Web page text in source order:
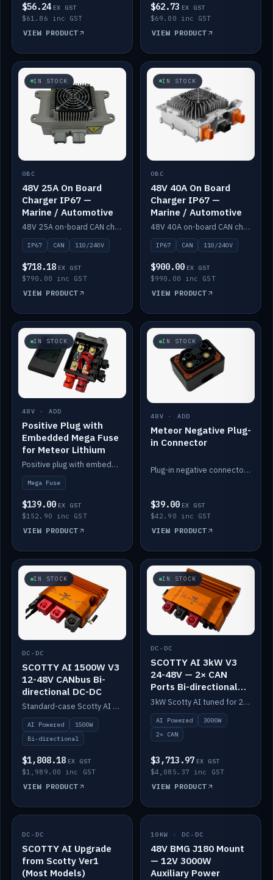
$56.24 EX GST
$61.86 inc GST
VIEW PRODUCT
$62.73 EX GST
$69.00 inc GST
VIEW PRODUCT
IN STOCK
OBC
48V 25A On Board
Charger IP67 —
Marine / Automotive
48V 25A on-board CAN charger, IP67, 110V or 240V AC input. Marine and automotive grade.
IP67 CAN 110/240V
$718.18 EX GST
$790.00 inc GST
VIEW PRODUCT
IN STOCK
OBC
48V 40A On Board
Charger IP67 —
Marine / Automotive
48V 40A on-board CAN charger, IP67, 110V or 240V AC input. Marine and automotive grade.
IP67 CAN 110/240V
$900.00 EX GST
$990.00 inc GST
VIEW PRODUCT
IN STOCK
48V · ADD
Positive Plug with
Embedded Mega Fuse
for Meteor Lithium
Positive plug with embedded Mega Fuse for the Meteor lithium battery train.
Mega Fuse
$139.00 EX GST
$152.90 inc GST
VIEW PRODUCT
IN STOCK
48V · ADD
Meteor Negative Plug-
in Connector
Plug-in negative connector for the Meteor lithium battery.
$39.00 EX GST
$42.90 inc GST
VIEW PRODUCT
IN STOCK
DC-DC
SCOTTY AI 1500W V3
12-48V CANbus Bi-
directional DC-DC
Standard-case Scotty AI 1.5kW. AI auto-tune, alternator protection, bi-directional 12/24/36/48V.
AI Powered
1500W
Bi-directional
$1,808.18 EX GST
$1,989.00 inc GST
VIEW PRODUCT
IN STOCK
DC-DC
SCOTTY AI 3kW V3
24-48V — 2× CAN
Ports Bi-directional
DC-DC
3kW Scotty AI tuned for 24-48V systems, two CAN ports.
AI Powered
3000W
2× CAN
$3,713.97 EX GST
$4,085.37 inc GST
VIEW PRODUCT
IN STOCK
DC-DC
SCOTTY AI Upgrade
from Scotty Ver1
(Most Models)
IN STOCK
10KW · DC-DC
48V BMG J180 Mount
— 12V 3000W
Auxiliary Power